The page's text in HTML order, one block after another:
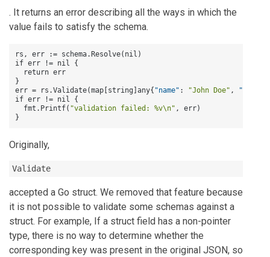
. It returns an error describing all the ways in which the
value fails to satisfy the schema.
rs , err := schema.Resolve(nil)
if err != nil {
}
err = rs.Validate(map string any{ "name" : "John Doe" , "age"
if err != nil {
  fmt.Printf(
"validation failed: %v\n" ,
}
Originally,
Validate
accepted a Go struct. We removed that feature because
it is not possible to validate some schemas against a
struct. For example, If a struct field has a non-pointer
type, there is no way to determine whether the
corresponding key was present in the original JSON, so